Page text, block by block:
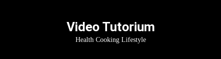
Video Tutorium
Health Cooking Lifestyle